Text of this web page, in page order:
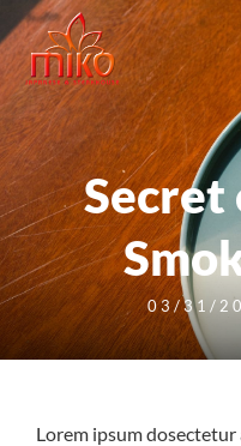
Secret
03/31/
Lorem ipsum